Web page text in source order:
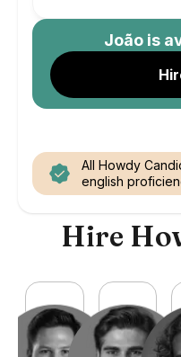
Joãois
All Howdy
english
Hire